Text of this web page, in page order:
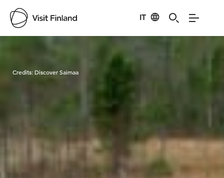
IT
Visit Finland
Credits: Discover Saimaa